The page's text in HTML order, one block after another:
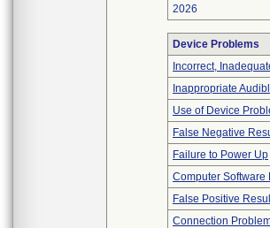
2026
Device Problems
Incorrect,
Inappropriate
Use of Device
False Negative
Failure to Power Up
Computer Software
False Positive
Connection